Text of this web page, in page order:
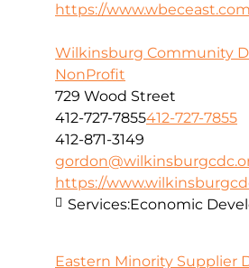
https://www.wbeceast.com
Wilkinsburg Community
NonProfit
729 Wood Street
412-727-7855412-727-7855
412-871-3149
https://
Services:Economic
Eastern Minority Supplier